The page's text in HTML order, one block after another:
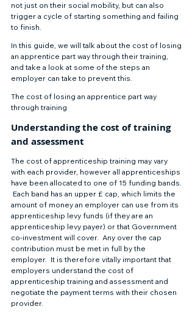
not just on their social mobility, but can also
trigger a cycle of starting something and failing
to finish.
In this guide, we will talk about the cost of losing
an apprentice part way through their training,
and take a look at some of the steps an
employer can take to prevent this.
The cost of losing an apprentice part way
through training
Understanding the cost of training
and assessment
The cost of apprenticeship training may vary
with each provider, however all apprenticeships
have been allocated to one of 15 funding bands.
Each band has an upper £ cap, which limits the
amount of money an employer can use from its
apprenticeship levy funds (if they are an
apprenticeship levy payer) or that Government
co-investment will cover.  Any over the cap
contribution must be met in full by the
employer.  It is therefore vitally important that
employers understand the cost of
apprenticeship training and assessment and
negotiate the payment terms with their chosen
provider.